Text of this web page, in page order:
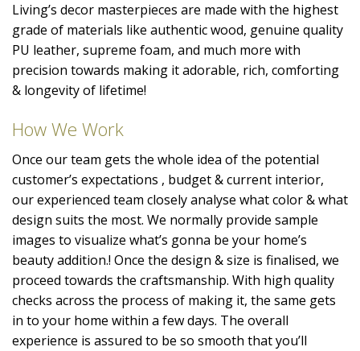
Living’s decor masterpieces are made with the highest
grade of materials like authentic wood, genuine quality
PU leather, supreme foam, and much more with
precision towards making it adorable, rich, comforting
& longevity of lifetime!
How We Work
Once our team gets the whole idea of the potential
customer’s expectations , budget & current interior,
our experienced team closely analyse what color & what
design suits the most. We normally provide sample
images to visualize what’s gonna be your home’s
beauty addition.! Once the design & size is finalised, we
proceed towards the craftsmanship. With high quality
checks across the process of making it, the same gets
in to your home within a few days. The overall
experience is assured to be so smooth that you’ll